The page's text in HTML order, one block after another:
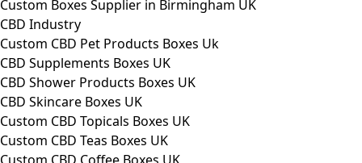
Custom Boxes Supplier in Birmingham UK
CBD Industry
Custom CBD Pet Products Boxes Uk
CBD Supplements Boxes UK
CBD Shower Products Boxes UK
CBD Skincare Boxes UK
Custom CBD Topicals Boxes UK
Custom CBD Teas Boxes UK